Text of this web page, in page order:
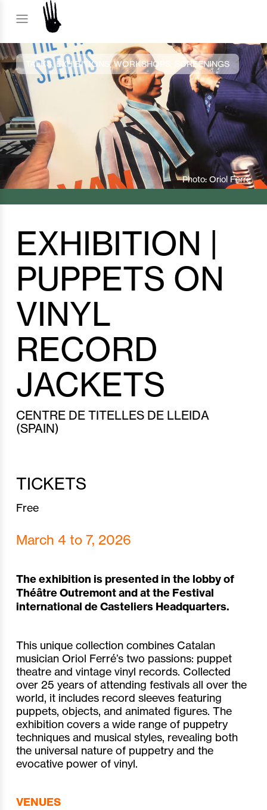
TALKS, EXHIBITIONS, WORKSHOPS, SCREENINGS
Photo: Oriol Ferré
EXHIBITION |
PUPPETS ON
VINYL
RECORD
JACKETS
CENTRE DE TITELLES DE LLEIDA
(SPAIN)
TICKETS
Free
March 4 to 7, 2026
The exhibition is presented in the lobby of
Théâtre Outremont and at the Festival
international de Casteliers Headquarters.
This unique collection combines Catalan
musician Oriol Ferré’s two passions: puppet
theatre and vintage vinyl records. Collected
over 25 years of attending festivals all over the
world, it includes record sleeves featuring
puppets, objects, and animated figures. The
exhibition covers a wide range of puppetry
techniques and musical styles, revealing both
the universal nature of puppetry and the
evocative power of vinyl.
VENUES